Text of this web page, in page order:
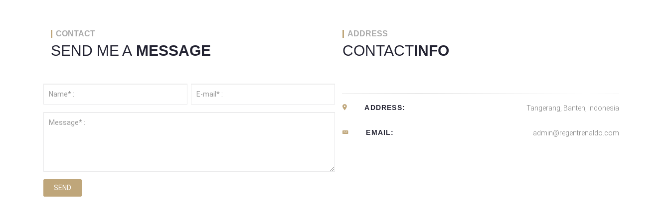
CONTACT
SEND ME A MESSAGE
SEND
ADDRESS
CONTACTINFO
ADDRESS: Tangerang, Banten, Indonesia
EMAIL: admin@regentrenaldo.com